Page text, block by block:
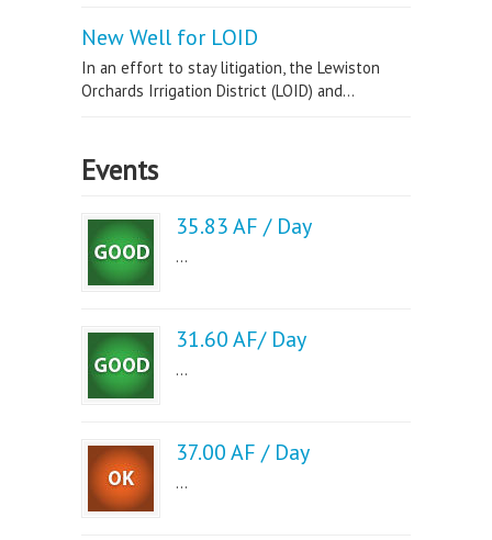
New Well for LOID
In an effort to stay litigation, the Lewiston
Orchards Irrigation District (LOID) and...
Events
35.83 AF / Day
...
31.60 AF/ Day
...
37.00 AF / Day
...